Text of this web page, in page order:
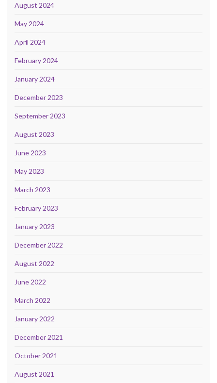
August 2024
May 2024
April 2024
February 2024
January 2024
December 2023
September 2023
August 2023
June 2023
May 2023
March 2023
February 2023
January 2023
December 2022
August 2022
June 2022
March 2022
January 2022
December 2021
October 2021
August 2021